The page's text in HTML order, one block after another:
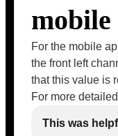
For the mobile
the front left
that this value is
For more
This was